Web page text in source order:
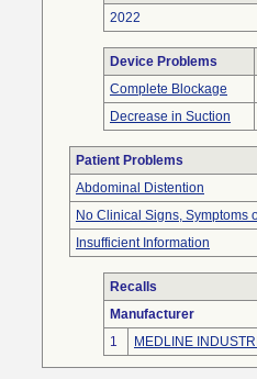
2022
Device Problems
Complete Blockage
Decrease in Suction
Patient Problems
Abdominal Distention
No Clinical Signs, Symptoms
Insufficient Information
Recalls
Manufacturer
1
MEDLINE